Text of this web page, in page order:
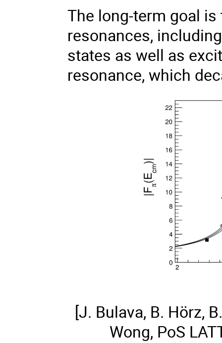
The long-term goal
resonances,
states as well as
resonance, which
[J. Bulava, B. Hörz,
Wong, PoS